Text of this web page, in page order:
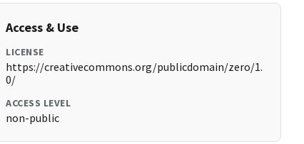
Access & Use
LICENSE
https://creativecommons.org/publicdomain/zero/1.
0/
ACCESS LEVEL
non-public